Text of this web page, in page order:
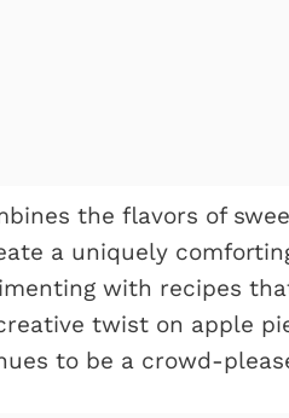
the flavors of
a uniquely
with recipes
twist on apple
to be a crowd-